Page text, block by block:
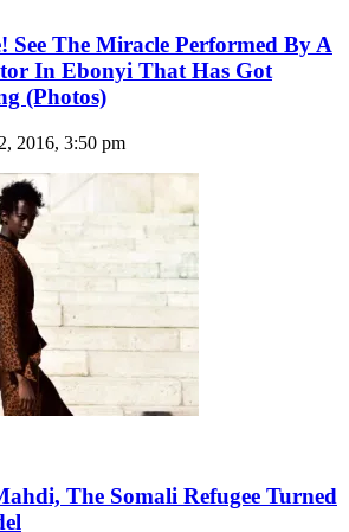
See The Miracle Performed By A
In Ebonyi That Has Got
(Photos)
2016, 3:50 pm
The Somali Refugee Turned